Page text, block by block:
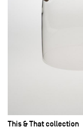
This & That collection